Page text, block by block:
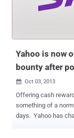
communication
Yahoo is now
bounty after
 Oct 03, 2013
Offering cash rewards for
something of a
days. Yahoo has changed its bug bounty policies following a deluge